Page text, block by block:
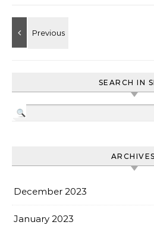
SEARCH IN
ARCHIVES
December 2023
January 2023